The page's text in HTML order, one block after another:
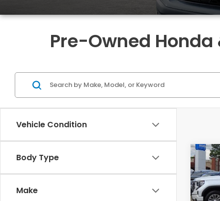
Pre-Owned Honda
Vehicle Condition
Body Type
Make
2023